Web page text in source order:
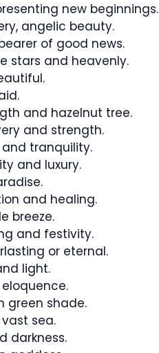
new beginnings.
angelic beauty.
of good news.
stars and heavenly.
and hazelnut tree.
and strength.
and tranquility.
and luxury.
and healing.
breeze.
and festivity.
or eternal.
light.
green shade.
sea.
darkness.